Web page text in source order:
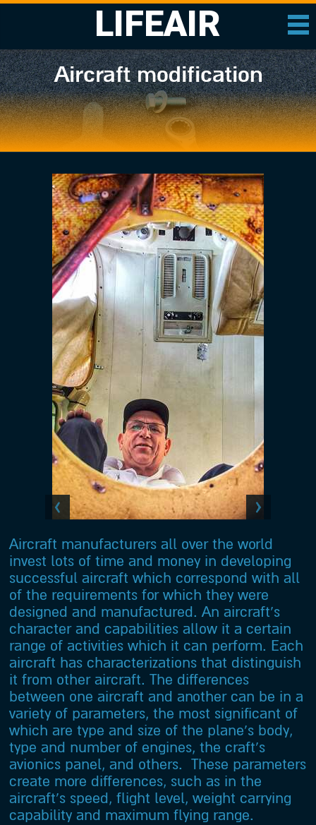
LIFEAIR
Aircraft modification
Aircraft manufacturers all over the world
invest lots of time and money in developing
successful aircraft which correspond with all
of the requirements for which they were
designed and manufactured. An aircraft’s
character and capabilities allow it a certain
range of activities which it can perform. Each
aircraft has characterizations that distinguish
it from other aircraft. The differences
between one aircraft and another can be in a
variety of parameters, the most significant of
which are type and size of the plane’s body,
type and number of engines, the craft’s
avionics panel, and others. These parameters
create more differences, such as in the
aircraft’s speed, flight level, weight carrying
capability and maximum flying range.